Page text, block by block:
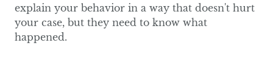
explain your behavior in a way that doesn't hurt
your case, but they need to know what
happened.